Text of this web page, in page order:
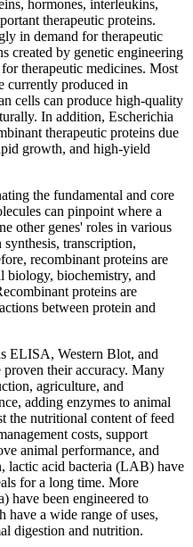
hormones, interleukins,
therapeutic proteins.
in demand for therapeutic
created by genetic engineering
therapeutic medicines. Most
currently produced in
cells can produce high-quality
In addition, Escherichia
therapeutic proteins due
growth, and high-yield
the fundamental and core
can pinpoint where a
other genes' roles in various
transcription,
recombinant proteins are
biology, biochemistry, and
proteins are
between protein and
ELISA, Western Blot, and
their accuracy. Many
agriculture, and
adding enzymes to animal
the nutritional content of feed
costs, support
animal performance, and
lactic acid bacteria (LAB) have
for a long time. More
have been engineered to
have a wide range of uses,
digestion and nutrition.